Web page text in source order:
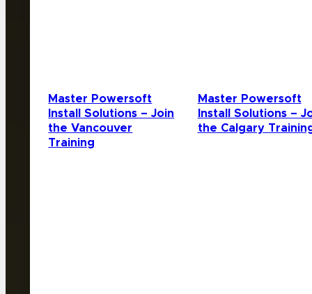
Master Powersoft
Install Solutions – Join
the Vancouver
Training
Master Powersoft
Install Solutions –
the Calgary